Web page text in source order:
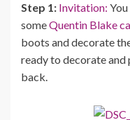
Step 1: Invitation:
someQuentin Blake
boots and decorate
ready to decorate
back.